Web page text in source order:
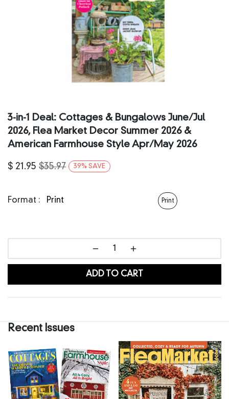
3‑in‑1 Deal: Cottages & Bungalows June/Jul
2026, Flea Market Decor Summer 2026 &
American Farmhouse Style Apr/May 2026
$ 21.95 $35.97 39% SAVE
Format : Print Print
ADD TO CART
Recent Issues